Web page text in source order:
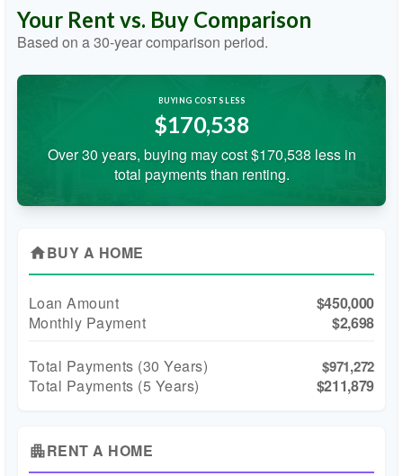
Your Rent vs. Buy Comparison
Based on a30-year comparison period.
BUYING COSTS LESS
$170,538
Over 30 years, buying may cost $170,538 less in
total payments than renting.
homeBUY A HOME
Loan Amount
$450,000
Monthly Payment
$2,698
Total Payments (30 Years) $971,272
Total Payments (5 Years) $211,879
apartmentRENT A HOME